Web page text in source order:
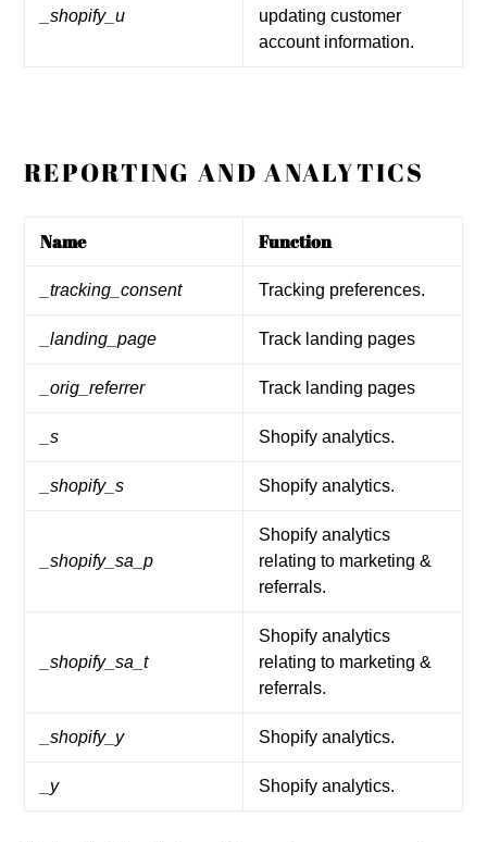
_shopify_u
updating customer
account information.
REPORTING AND ANALYTICS
Name Function
_tracking_consent Tracking preferences.
_landing_page Track landing pages
_orig_referrer Track landing pages
_s Shopify analytics.
_shopify_s Shopify analytics.
_shopify_sa_p
Shopify analytics
relating to marketing &
referrals.
_shopify_sa_t
Shopify analytics
relating to marketing &
referrals.
_shopify_y Shopify analytics.
_y Shopify analytics.